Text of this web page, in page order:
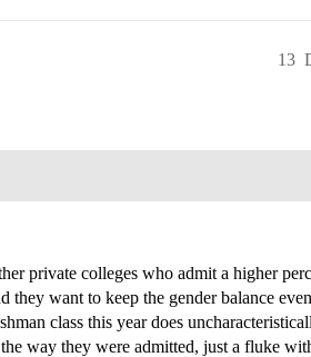
13
private colleges who admit a higher
they want to keep the gender balance
class this year does
way they were admitted, just a fluke